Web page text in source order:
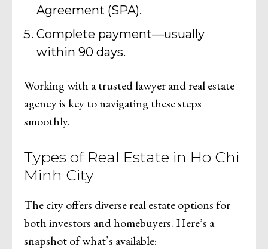
Agreement (SPA).
Complete payment—usually
within 90 days.
Working with a trusted lawyer and real estate
agency is key to navigating these steps
smoothly.
Types of Real Estate in Ho Chi
Minh City
The city offers diverse real estate options for
both investors and homebuyers. Here’s a
snapshot of what’s available: